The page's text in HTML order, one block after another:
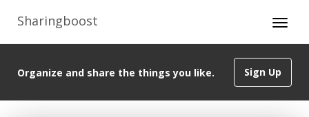
Sharingboost
Sign Up
Organize and share the things you like.